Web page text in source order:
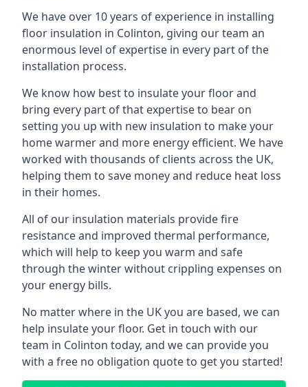
We have over 10 years of experience in installing
floor insulation in Colinton, giving our team an
enormous level of expertise in every part of the
installation process.
We know how best to insulate your floor and
bring every part of that expertise to bear on
setting you up with new insulation to make your
home warmer and more energy efficient. We have
worked with thousands of clients across the UK,
helping them to save money and reduce heat loss
in their homes.
All of our insulation materials provide fire
resistance and improved thermal performance,
which will help to keep you warm and safe
through the winter without crippling expenses on
your energy bills.
No matter where in the UK you are based, we can
help insulate your floor. Get in touch with our
team in Colinton today, and we can provide you
with a free no obligation quote to get you started!